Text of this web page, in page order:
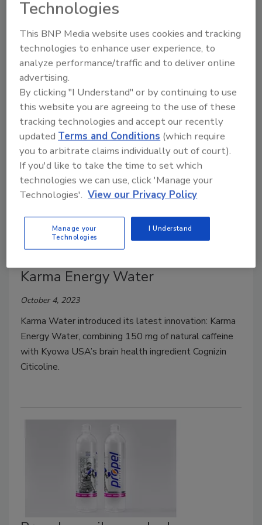
July 8, 2024
Launched in 2020, Chlorophyll Water provides more
than just hydration. The water is loaded with
chlorophyll and vitamins, supplying plenty of
potential health benefits while valuing sustainability.
Karma Energy Water
October 4, 2023
Karma Water introduced its latest innovation: Karma
Energy Water, combining 150 mg of natural caffeine
with Kyowa USA’s brain health ingredient Cognizin
Citicoline.
Technologies
This BNP Media website uses cookies and tracking
technologies to enhance user experience, to
analyze performance/traffic and to deliver online
advertising.
By clicking "I Understand" or by continuing to use
this website you are agreeing to the use of these
tracking technologies and accept our recently
updatedTerms and Conditions (which require
you to arbitrate claims individually out of court).
If you'd like to take the time to set which
technologies we can use, click 'Manage your
Technologies'. View our Privacy Policy
Manage your
Technologies
I Understand